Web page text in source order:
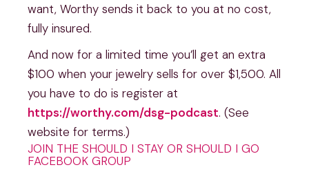
want, Worthy sends it back to you at no cost,
fully insured.
And now for a limited time you’ll get an extra
$100 when your jewelry sells for over $1,500. All
you have to do is register at
https://worthy.com/dsg-podcast. (See
website for terms.)
JOIN THE SHOULD I STAY OR SHOULD I GO
FACEBOOK GROUP